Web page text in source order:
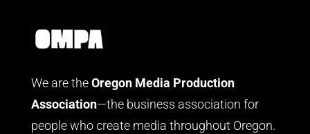
We are the Oregon Media Production
Association—the business association for
people who create media throughout Oregon.